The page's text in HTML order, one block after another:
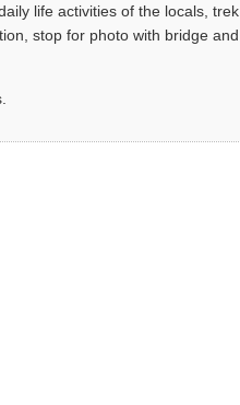
life activities of the locals, trek
stop for photo with bridge and